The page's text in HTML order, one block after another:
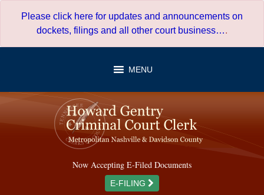
Please click here for updates and announcements on
dockets, filings and all other court business….
MENU
Now Accepting E-Filed Documents
E-FILING